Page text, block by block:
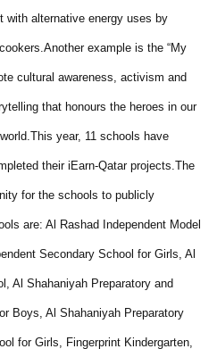
with alternative energy uses by
Another example is the “My
cultural awareness, activism and
that honours the heroes in our
This year, 11 schools have
their iEarn-Qatar projects. The
for the schools to publicly
are: Al Rashad Independent Model
Secondary School for Girls, Al
Al Shahaniyah Preparatory and
Boys, Al Shahaniyah Preparatory
for Girls, Fingerprint Kindergarten,